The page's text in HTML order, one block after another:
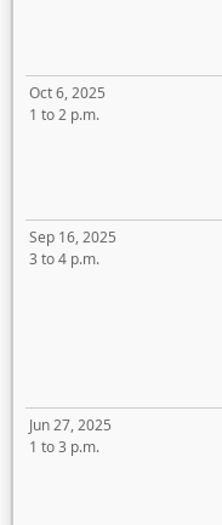
Oct 6, 2025
1 to 2 p.m.
Sep 16, 2025
3 to 4 p.m.
Jun 27, 2025
1 to 3 p.m.